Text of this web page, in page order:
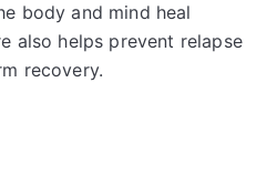
body and mind heal
also helps prevent relapse
recovery.